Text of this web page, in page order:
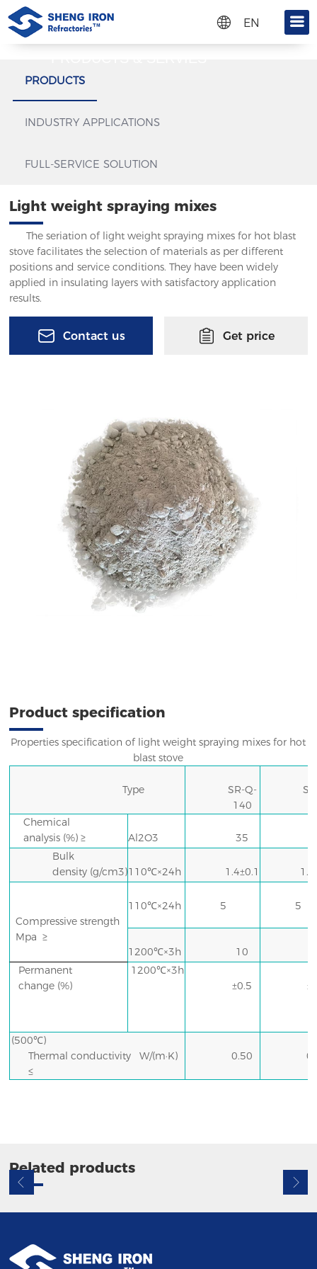
EN
CN
PRODUCTS
INDUSTRY APPLICATIONS
FULL-SERVICE SOLUTION
Light weight spraying mixes
The seriation of light weight spraying mixes for hot blast
stove facilitates the selection of materials as per different
positions and service conditions. They have been widely
applied in insulating layers with satisfactory application
results.
Contact us Get price
Product specification
Properties specification of light weight spraying mixes for hot
blast stove
Type
SR-Q-
140
Chemical
analysis(%) ≥ Al2O3 35
Bulk
density(g/cm3)110℃×24h 1.4±0.1
Compressive strength
Mpa ≥
110℃×24h 5 5
1200℃×3h 10
Permanent
change (%)
1200℃×3h
±0.5
(500℃)
Thermal conductivity W/(m·K)
≤
0.50
Related products
Get a quote
Please fill in the information you want to know in the
Submit